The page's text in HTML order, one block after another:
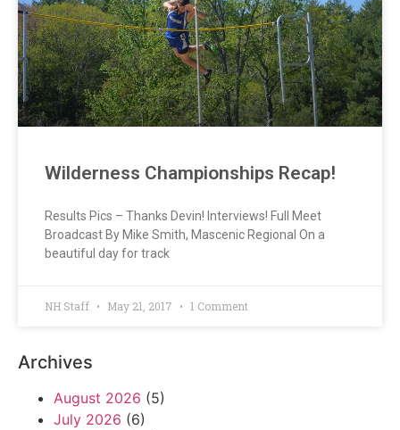
Wilderness Championships Recap!
Results Pics – Thanks Devin! Interviews! Full Meet
Broadcast By Mike Smith, Mascenic Regional On a
beautiful day for track
NH Staff May 21, 2017 1 Comment
Archives
August 2026 (5)
July 2026 (6)